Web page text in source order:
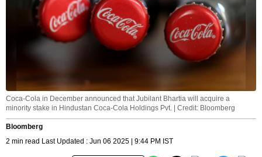
Coca-Cola in December announced that Jubilant Bhartia will acquire a
minority stake in Hindustan Coca-Cola Holdings Pvt. | Credit: Bloomberg
Bloomberg
2 min read Last Updated : Jun 06 2025 | 9:44 PM IST